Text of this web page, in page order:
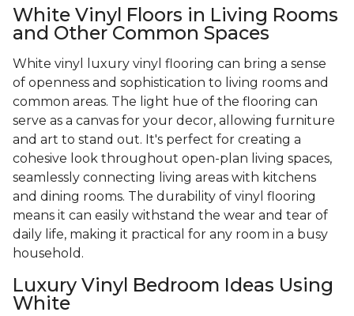
White Vinyl Floors in Living Rooms
and Other Common Spaces
White vinyl luxury vinyl flooring can bring a sense
of openness and sophistication to living rooms and
common areas. The light hue of the flooring can
serve as a canvas for your decor, allowing furniture
and art to stand out. It's perfect for creating a
cohesive look throughout open-plan living spaces,
seamlessly connecting living areas with kitchens
and dining rooms. The durability of vinyl flooring
means it can easily withstand the wear and tear of
daily life, making it practical for any room in a busy
household.
Luxury Vinyl Bedroom Ideas Using
White